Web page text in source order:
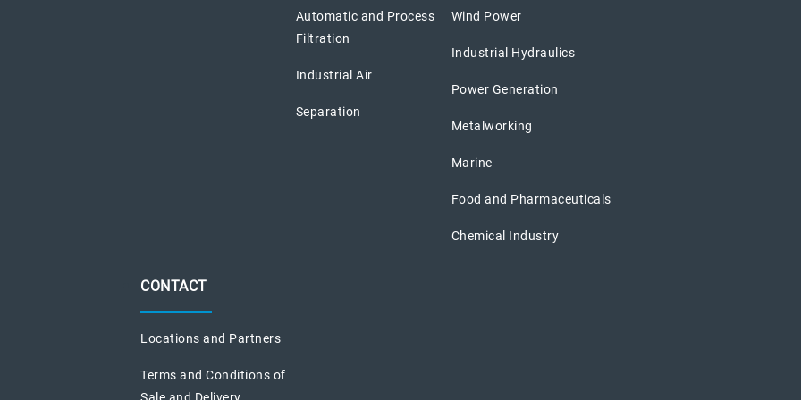
Automatic and Process
Filtration
Industrial Air
Separation
Wind Power
Industrial Hydraulics
Power Generation
Metalworking
Marine
Food and Pharmaceuticals
Chemical Industry
CONTACT
Locations and Partners
Terms and Conditions of